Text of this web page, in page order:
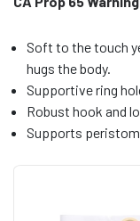
Soft to the touch
hugs the body.
Supportive ring
Robust hook and
Supports